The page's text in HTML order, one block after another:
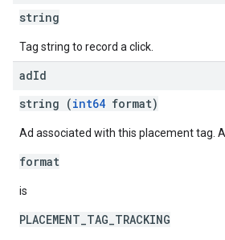
string
Tag string to record a click.
adId
string (int64 format)
Ad associated with this placement tag.
format
is
PLACEMENT_TAG_TRACKING